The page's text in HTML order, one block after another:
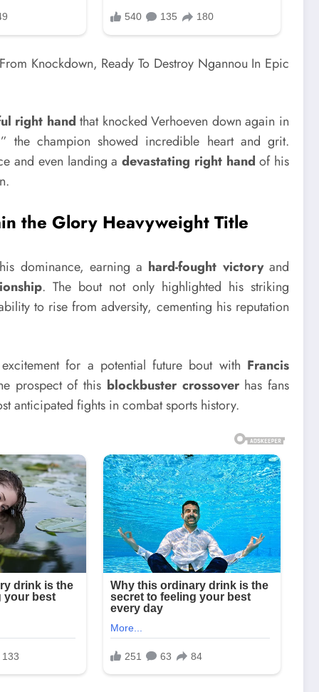
right hand that knocked Verhoeven down again in
the champion showed incredible heart and grit.
and even landing adevastating right hand of his
the Glory Heavyweight Title
dominance, earning a hard-fought victoryand
. The bout not only highlighted his striking
to rise from adversity, cementing his reputation
for a potential future bout with Francis
prospect of this blockbuster crossoverhas fans
anticipated fights in combat sports history.